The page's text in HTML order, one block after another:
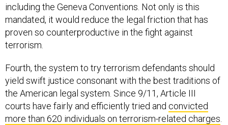
including the Geneva Conventions. Not only is this
mandated, it would reduce the legal friction that has
proven so counterproductive in the fight against
terrorism.
Fourth, the system to try terrorism defendants should
yield swift justice consonant with the best traditions of
the American legal system. Since 9/11, Article III
courts have fairly and efficiently tried and convicted
more than 620 individuals on terrorism-related charges